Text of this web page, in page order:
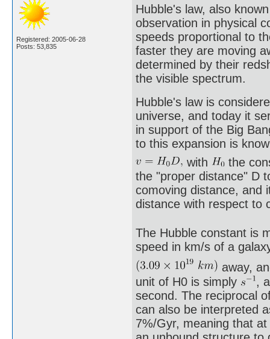
Registered: 2005-06-28
Posts: 53,835
Hubble's law, also
observation in physical
speeds proportional to
faster they are moving
determined by their
the visible spectrum.
Hubble's law is
universe, and today it
in support of the Big
to this expansion is
with
the
the "proper distance" D
comoving distance, and
distance with respect to
The Hubble constant is
speed in km/s of a
away,
unit of H0 is simply
,
second. The reciprocal
can also be interpreted
7%/Gyr, meaning that